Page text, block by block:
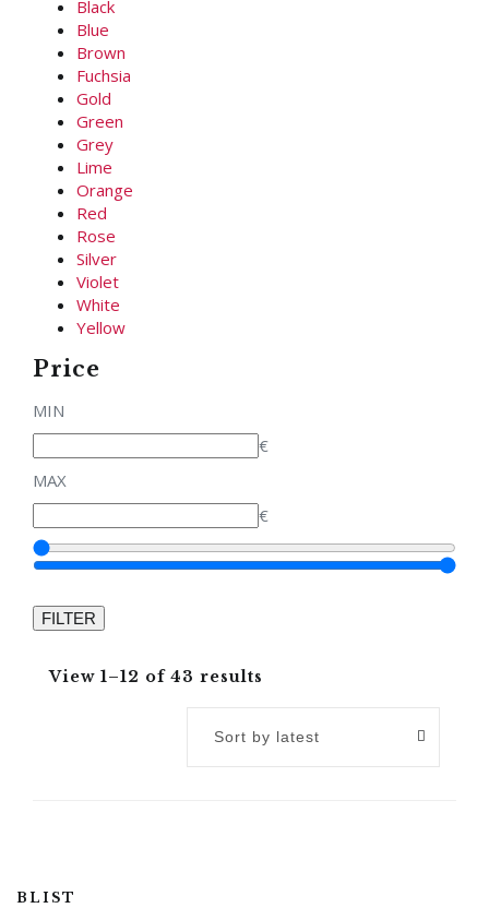
Black
Blue
Brown
Fuchsia
Gold
Green
Grey
Lime
Orange
Red
Rose
Silver
Violet
White
Yellow
Price
MIN
€
MAX
€
View 1–12 of 43 results
BLIST